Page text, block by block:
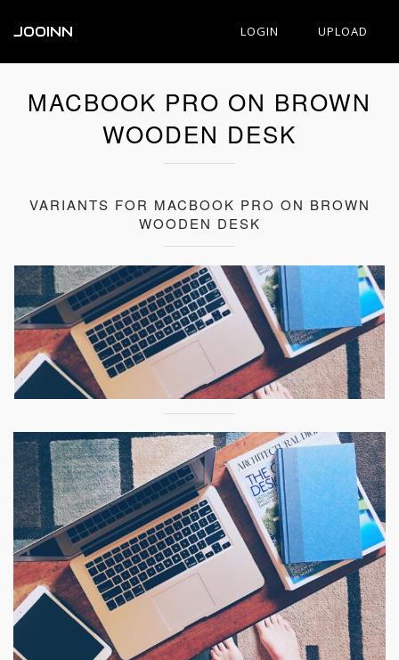
JOOINN LOGIN UPLOAD
MACBOOK PRO ON BROWN
WOODEN DESK
VARIANTS FOR MACBOOK PRO ON BROWN
WOODEN DESK